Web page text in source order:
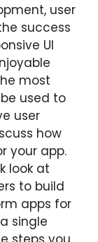
user
success
UI
most
used to
user
how
your app.
look at
to build
apps for
single